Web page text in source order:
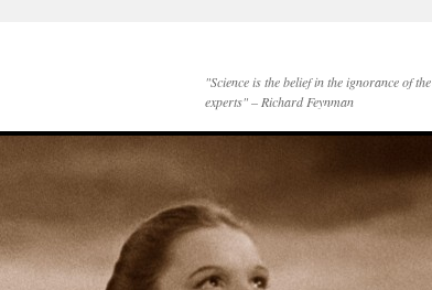
"Science is the belief in the ignorance of the
experts" – Richard Feynman